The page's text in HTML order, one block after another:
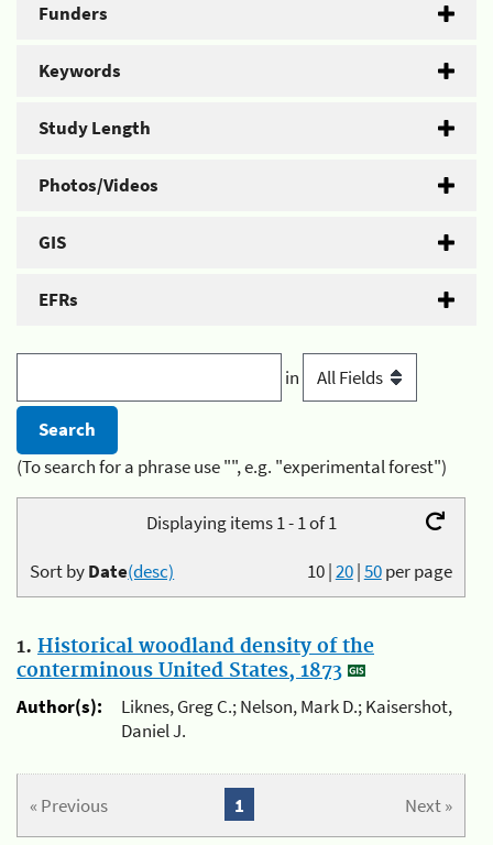
Funders
Keywords
Study Length
Photos/Videos
GIS
EFRs
in
(To search for a phrase use "", e.g. "experimental forest")
Displaying items 1 - 1 of 1
10|20|50per page
Sort byDate(desc)
1. Historical woodland density of the
conterminous United States, 1873
Author(s):
Liknes, Greg C.; Nelson, Mark D.; Kaisershot,
Daniel J.
« Previous Next »
1